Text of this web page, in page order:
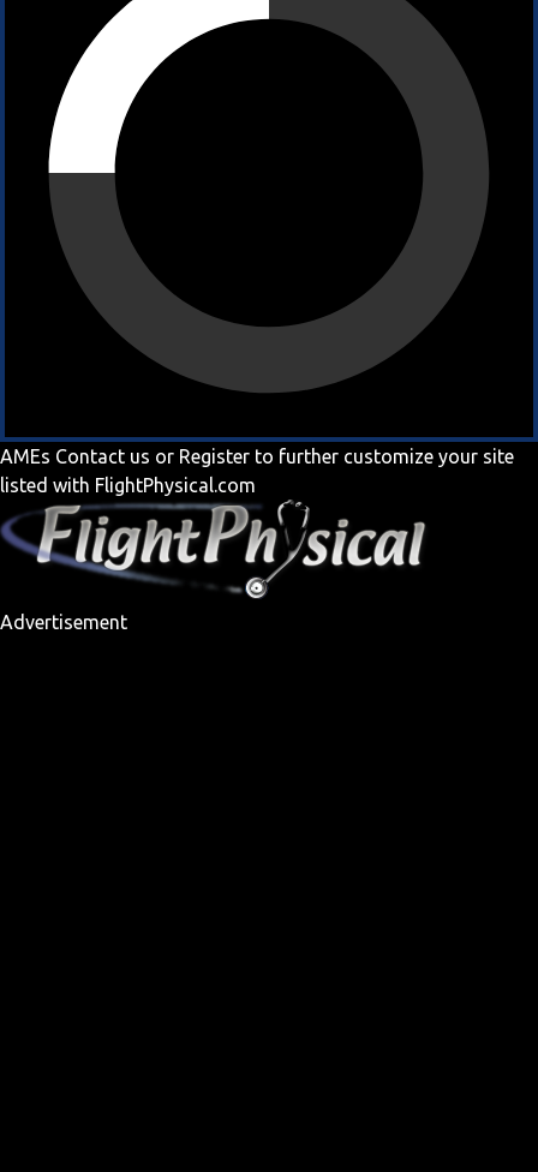
AMEs Contact us or Register to further customize your site
listed with FlightPhysical.com
Advertisement